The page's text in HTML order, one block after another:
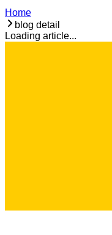
Home
blog detail
Loading article...